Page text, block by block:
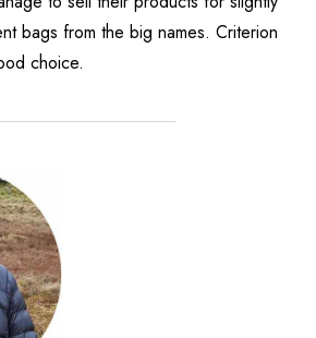
bags from the big names. Criterion
choice.